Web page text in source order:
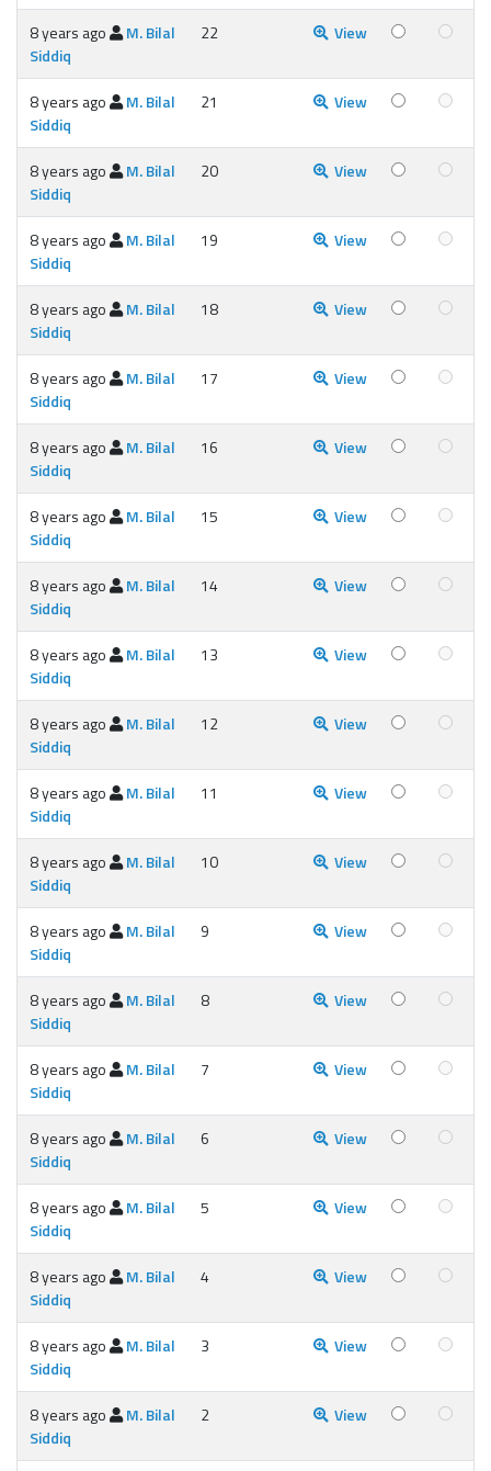
8 years ago
M. Bilal
Siddiq
22 View
8 years ago
M. Bilal
Siddiq
21 View
8 years ago
M. Bilal
Siddiq
20 View
8 years ago
M. Bilal
Siddiq
19 View
8 years ago
M. Bilal
Siddiq
18 View
8 years ago
M. Bilal
Siddiq
17 View
8 years ago
M. Bilal
Siddiq
16 View
8 years ago
M. Bilal
Siddiq
15 View
8 years ago
M. Bilal
Siddiq
14 View
8 years ago
M. Bilal
Siddiq
13 View
8 years ago
M. Bilal
Siddiq
12 View
8 years ago
M. Bilal
Siddiq
11 View
8 years ago
M. Bilal
Siddiq
10 View
8 years ago
M. Bilal
Siddiq
9 View
8 years ago
M. Bilal
Siddiq
8 View
8 years ago
M. Bilal
Siddiq
7 View
8 years ago
M. Bilal
Siddiq
6 View
8 years ago
M. Bilal
Siddiq
5 View
8 years ago
M. Bilal
Siddiq
4 View
8 years ago
M. Bilal
Siddiq
3 View
8 years ago
M. Bilal
Siddiq
2 View